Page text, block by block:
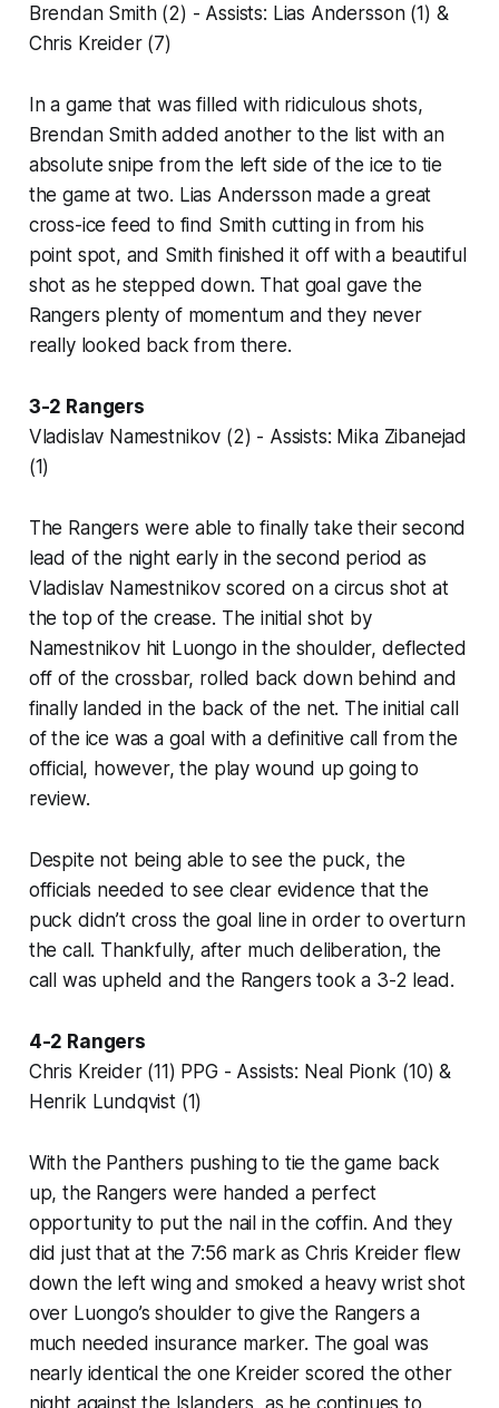
Brendan Smith (2) - Assists: Lias Andersson (1) &
Chris Kreider (7)
In a game that was filled with ridiculous shots,
Brendan Smith added another to the list with an
absolute snipe from the left side of the ice to tie
the game at two. Lias Andersson made a great
cross-ice feed to find Smith cutting in from his
point spot, and Smith finished it off with a beautiful
shot as he stepped down. That goal gave the
Rangers plenty of momentum and they never
really looked back from there.
3-2 Rangers
Vladislav Namestnikov (2) - Assists: Mika Zibanejad
(1)
The Rangers were able to finally take their second
lead of the night early in the second period as
Vladislav Namestnikov scored on a circus shot at
the top of the crease. The initial shot by
Namestnikov hit Luongo in the shoulder, deflected
off of the crossbar, rolled back down behind and
finally landed in the back of the net. The initial call
of the ice was a goal with a definitive call from the
official, however, the play wound up going to
review.
Despite not being able to see the puck, the
officials needed to see clear evidence that the
puck didn’t cross the goal line in order to overturn
the call. Thankfully, after much deliberation, the
call was upheld and the Rangers took a 3-2 lead.
4-2 Rangers
Chris Kreider (11) PPG - Assists: Neal Pionk (10) &
Henrik Lundqvist (1)
With the Panthers pushing to tie the game back
up, the Rangers were handed a perfect
opportunity to put the nail in the coffin. And they
did just that at the 7:56 mark as Chris Kreider flew
down the left wing and smoked a heavy wrist shot
over Luongo’s shoulder to give the Rangers a
much needed insurance marker. The goal was
nearly identical the one Kreider scored the other
night against the Islanders, as he continues to